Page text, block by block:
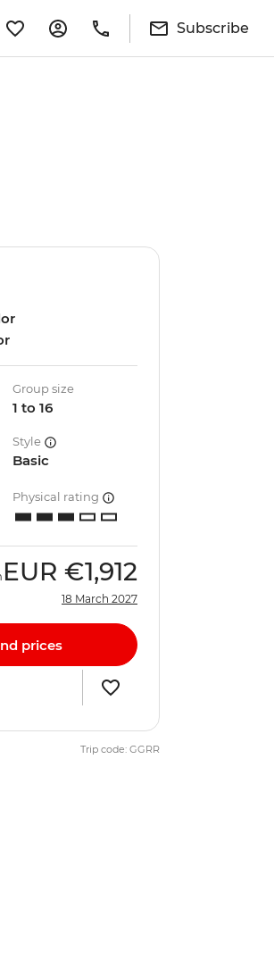
Subscribe
Group size
1 to 16
Style
Basic
Physical rating
EUR €1,912
18 March 2027
prices
Trip code: GGRR